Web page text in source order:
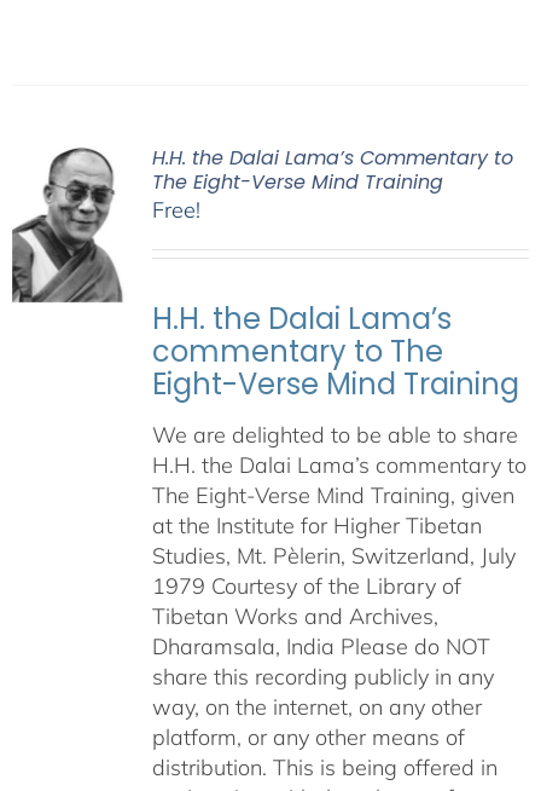
H.H. the Dalai Lama’s Commentary to
The Eight-Verse Mind Training
Free!
H.H. the Dalai Lama’s
commentary to The
Eight-Verse Mind Training
We are delighted to be able to share
H.H. the Dalai Lama’s commentary to
The Eight-Verse Mind Training, given
at the Institute for Higher Tibetan
Studies, Mt. Pèlerin, Switzerland, July
1979 Courtesy of the Library of
Tibetan Works and Archives,
Dharamsala, India Please do NOT
share this recording publicly in any
way, on the internet, on any other
platform, or any other means of
distribution. This is being offered in